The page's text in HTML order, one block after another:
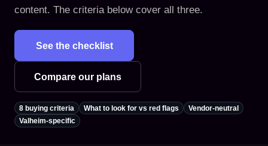
content. The criteria below cover all three.
See the checklist
Compare our plans
8 buying criteria What to look for vs red flags
Vendor-neutral
Valheim-specific